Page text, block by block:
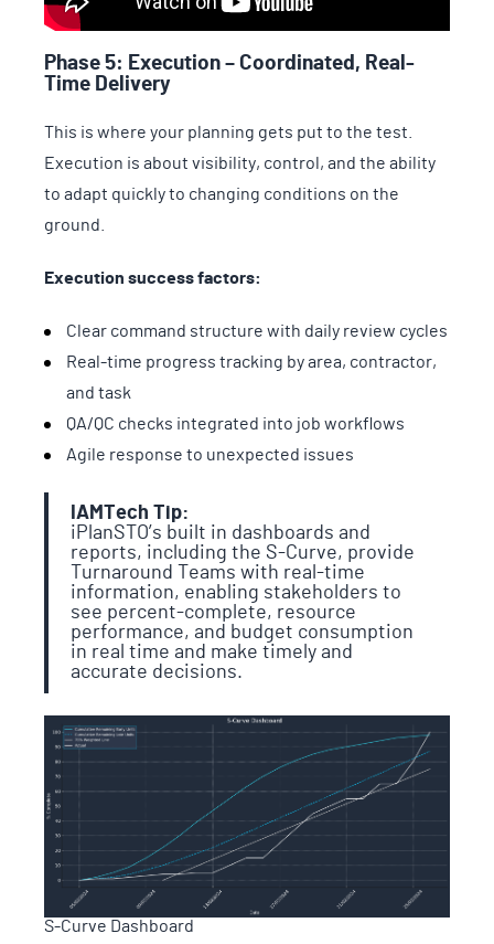
Phase 5: Execution – Coordinated, Real-
Time Delivery
This is where your planning gets put to the test.
Execution is about visibility, control, and the ability
to adapt quickly to changing conditions on the
ground.
Execution success factors:
Clear command structure with daily review cycles
Real-time progress tracking by area, contractor,
and task
QA/QC checks integrated into job workflows
Agile response to unexpected issues
IAMTech Tip:
iPlanSTO’s built in dashboards and
reports, including the S-Curve, provide
Turnaround Teams with real-time
information, enabling stakeholders to
see percent-complete, resource
performance, and budget consumption
in real time and make timely and
accurate decisions.
S-Curve Dashboard